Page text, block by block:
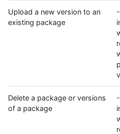
Upload a new version to an
existing package
Delete a package or versions
of a package